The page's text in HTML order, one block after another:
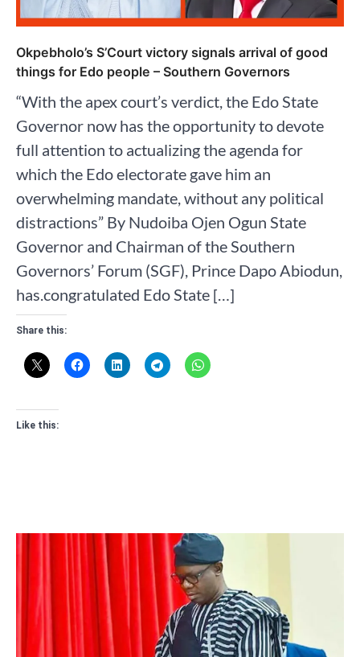
Okpebholo’s S’Court victory signals arrival of good
things for Edo people – Southern Governors
“With the apex court’s verdict, the Edo State
Governor now has the opportunity to devote
full attention to actualizing the agenda for
which the Edo electorate gave him an
overwhelming mandate, without any political
distractions” By Nudoiba Ojen Ogun State
Governor and Chairman of the Southern
Governors’ Forum (SGF), Prince Dapo Abiodun,
has.congratulated Edo State […]
Share this:
Like this: